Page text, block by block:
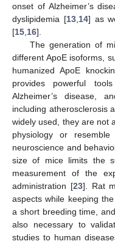
onset of Alzheimer’s
dyslipidemia [13, 14] as
[15 16].
The generation of
different ApoE isoforms,
humanized ApoE
provides powerful
Alzheimer’s disease,
including atherosclerosis
widely used, they are not
physiology or
neuroscience and
size of mice limits the
measurement of the
administration [23]. Rat
aspects while keeping
a short breeding time,
also necessary to
studies to human